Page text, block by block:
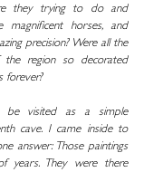
they trying to do and
magnificent horses, and
precision? Were all the
the region so decorated
forever?
be visited as a simple
cave. I came inside to
answer: Those paintings
years. They were there